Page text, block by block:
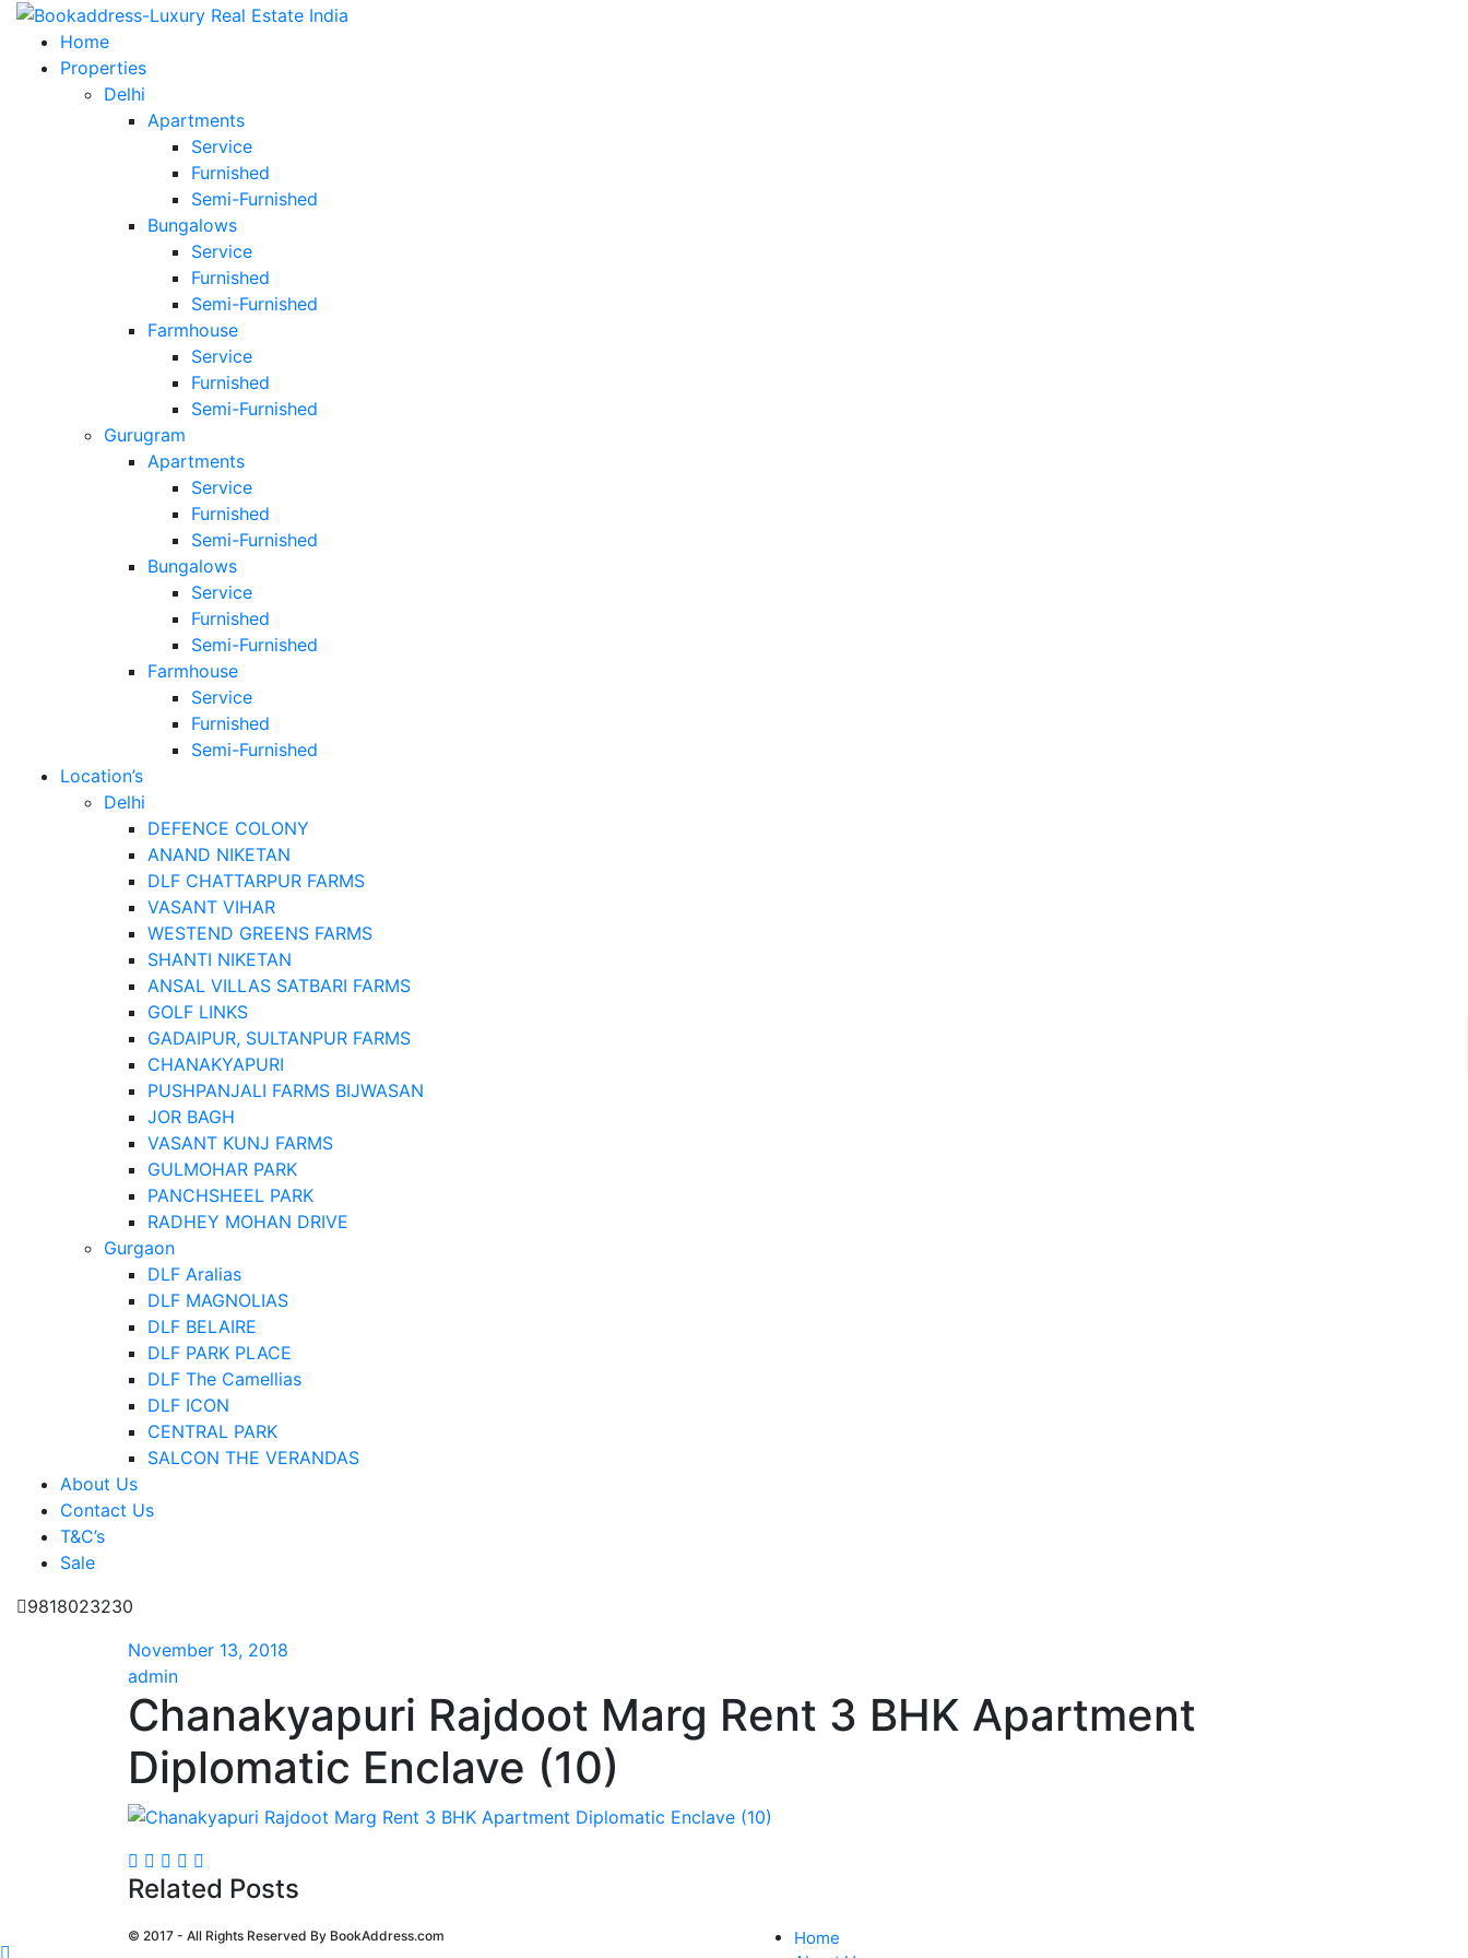
Home
Properties
Delhi
Apartments
Service
Furnished
Semi-Furnished
Bungalows
Service
Furnished
Semi-Furnished
Farmhouse
Service
Furnished
Semi-Furnished
Gurugram
Apartments
Service
Furnished
Semi-Furnished
Bungalows
Service
Furnished
Semi-Furnished
Farmhouse
Service
Furnished
Semi-Furnished
Location’s
Delhi
DEFENCE COLONY
ANAND NIKETAN
DLF CHATTARPUR FARMS
VASANT VIHAR
WESTEND GREENS FARMS
SHANTI NIKETAN
ANSAL VILLAS SATBARI FARMS
GOLF LINKS
GADAIPUR, SULTANPUR FARMS
CHANAKYAPURI
PUSHPANJALI FARMS BIJWASAN
JOR BAGH
VASANT KUNJ FARMS
GULMOHAR PARK
PANCHSHEEL PARK
RADHEY MOHAN DRIVE
Gurgaon
DLF Aralias
DLF MAGNOLIAS
DLF BELAIRE
DLF PARK PLACE
DLF The Camellias
DLF ICON
CENTRAL PARK
SALCON THE VERANDAS
About Us
Contact Us
T&C’s
Sale
9818023230
November 13, 2018
admin
Chanakyapuri Rajdoot Marg Rent 3 BHK Apartment
Diplomatic Enclave (10)
Related Posts
© 2017 - All Rights Reserved By BookAddress.com
Home